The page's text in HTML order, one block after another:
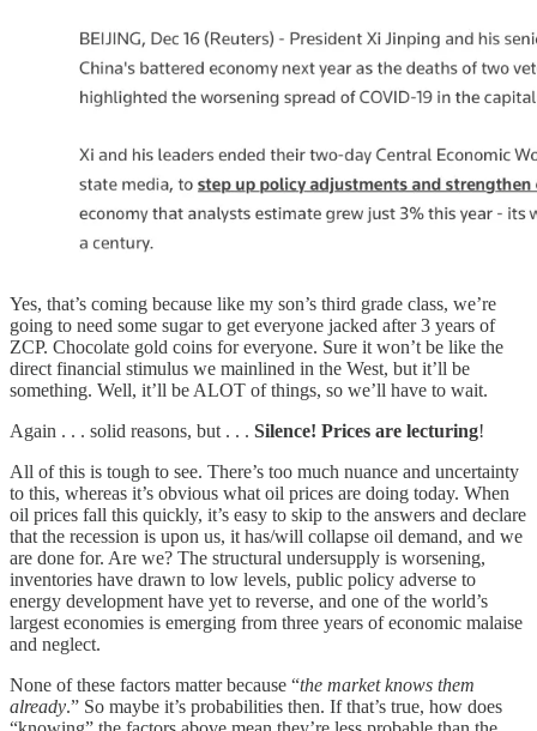
Yes, that’s coming because like my son’s third grade class, we’re
going to need some sugar to get everyone jacked after 3 years of
ZCP. Chocolate gold coins for everyone. Sure it won’t be like the
direct financial stimulus we mainlined in the West, but it’ll be
something. Well, it’ll be ALOT of things, so we’ll have to wait.
Again . . . solid reasons, but . . . Silence! Prices are lecturing!
All of this is tough to see. There’s too much nuance and uncertainty
to this, whereas it’s obvious what oil prices are doing today. When
oil prices fall this quickly, it’s easy to skip to the answers and declare
that the recession is upon us, it has/will collapse oil demand, and we
are done for. Are we? The structural undersupply is worsening,
inventories have drawn to low levels, public policy adverse to
energy development have yet to reverse, and one of the world’s
largest economies is emerging from three years of economic malaise
and neglect.
None of these factors matter because “the market knows them
already.” So maybe it’s probabilities then. If that’s true, how does